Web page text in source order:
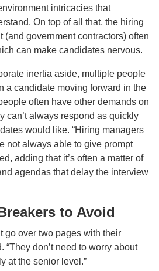
intricacies that
On top of all that, the hiring
(and government contractors) often
can make candidates nervous.
inertia aside, multiple people
a candidate moving forward in the
often have other demands on
can’t always respond as quickly
would like. “Hiring managers
not always able to give prompt
adding that it’s often a matter of
agendas that delay the interview
to Avoid
go over two pages with their
“They don’t need to worry about
at the senior level.”